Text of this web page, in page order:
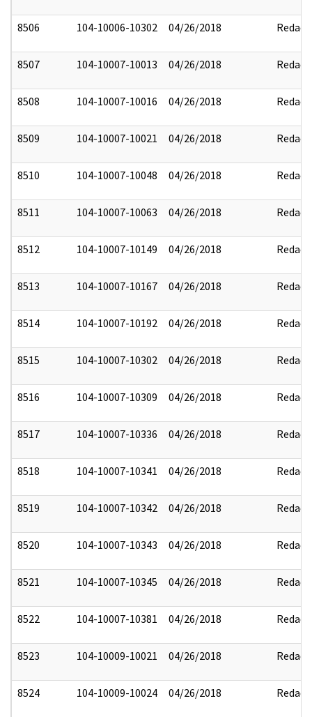
8506 104-10006-10302 04/26/2018 Redact
8507 104-10007-10013 04/26/2018 Redact
8508 104-10007-10016 04/26/2018 Redact
8509 104-10007-10021 04/26/2018 Redact
8510 104-10007-10048 04/26/2018 Redact
8511 104-10007-10063 04/26/2018 Redact
8512 104-10007-10149 04/26/2018 Redact
8513 104-10007-10167 04/26/2018 Redact
8514 104-10007-10192 04/26/2018 Redact
8515 104-10007-10302 04/26/2018 Redact
8516 104-10007-10309 04/26/2018 Redact
8517 104-10007-10336 04/26/2018 Redact
8518 104-10007-10341 04/26/2018 Redact
8519 104-10007-10342 04/26/2018 Redact
8520 104-10007-10343 04/26/2018 Redact
8521 104-10007-10345 04/26/2018 Redact
8522 104-10007-10381 04/26/2018 Redact
8523 104-10009-10021 04/26/2018 Redact
8524 104-10009-10024 04/26/2018 Redact